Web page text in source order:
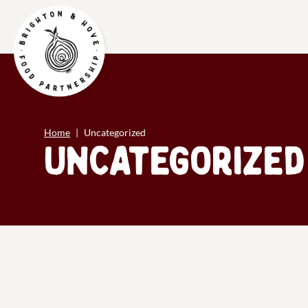
Home Uncategorized
Uncategorized